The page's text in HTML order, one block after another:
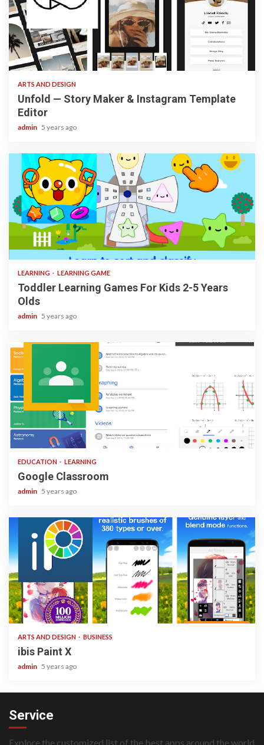
3 min read
ARTS AND DESIGN
Unfold — Story Maker & Instagram Template
Editor
admin 5 years ago
3 min read
LEARNING LEARNING GAME
Toddler Learning Games For Kids 2-5 Years
Olds
admin 5 years ago
1 min read
EDUCATION LEARNING
Google Classroom
admin 5 years ago
3 min read
ARTS AND DESIGN BUSINESS
ibis Paint X
admin 5 years ago
Service
Explore the customized list of the best apps around the world